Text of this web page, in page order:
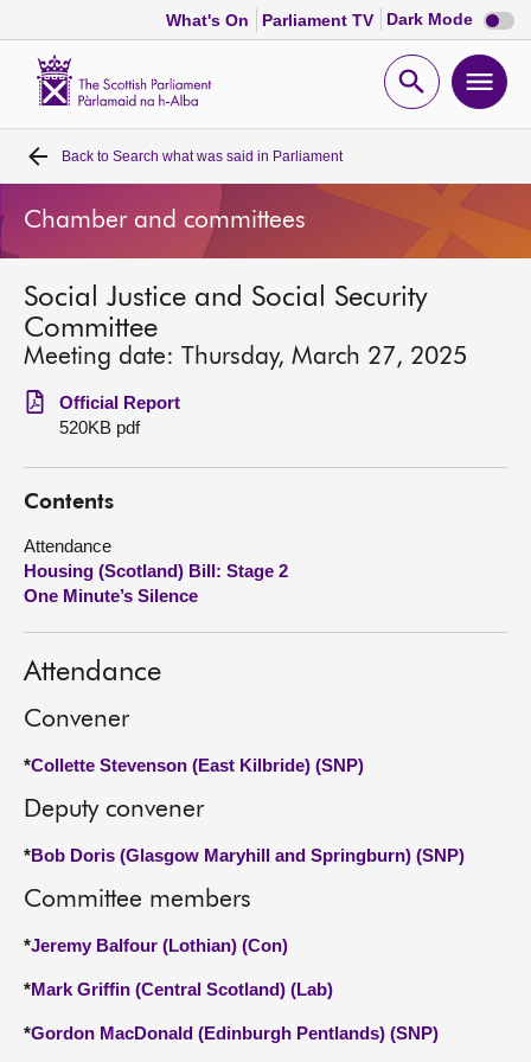
What's On Parliament TV Dark Mode Dark
mode
Open
Home
Bills and laws
MSPs
Chamber and committees
Get involved
Visit
About
Back to Search what was said in Parliament
Chamber and committees
Social Justice and Social Security
Committee
Meeting date: Thursday, March 27, 2025
Official Report
520KB pdf
Contents
Attendance
Housing (Scotland) Bill: Stage 2
One Minute’s Silence
Attendance
Convener
*Collette Stevenson (East Kilbride) (SNP)
Deputy convener
*Bob Doris (Glasgow Maryhill and Springburn) (SNP)
Committee members
*Jeremy Balfour (Lothian) (Con)
*Mark Griffin (Central Scotland) (Lab)
*Gordon MacDonald (Edinburgh Pentlands) (SNP)